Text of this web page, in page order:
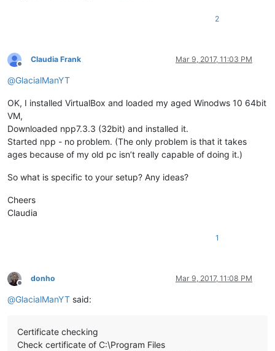
2
Offline
Claudia Frank Mar 9, 2017, 11:03 PM
@GlacialManYT
OK, I installed VirtualBox and loaded my aged Winodws 10 64bit
VM,
Downloaded npp7.3.3 (32bit) and installed it.
Started npp - no problem. (The only problem is that it takes
ages because of my old pc isn’t really capable of doing it.)
So what is specific to your setup? Any ideas?
Cheers
Claudia
1
Offline
donho Mar 9, 2017, 11:08 PM
@GlacialManYT said:
Certificate checking
Check certificate of C:\Program Files